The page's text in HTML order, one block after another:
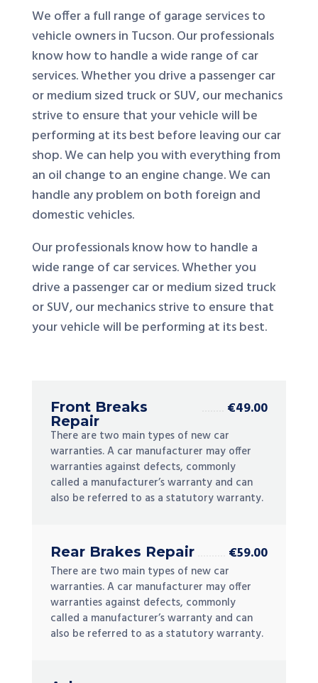
We offer a full range of garage services to
vehicle owners in Tucson. Our professionals
know how to handle a wide range of car
services. Whether you drive a passenger car
or medium sized truck or SUV, our mechanics
strive to ensure that your vehicle will be
performing at its best before leaving our car
shop. We can help you with everything from
an oil change to an engine change. We can
handle any problem on both foreign and
domestic vehicles.
Our professionals know how to handle a
wide range of car services. Whether you
drive a passenger car or medium sized truck
or SUV, our mechanics strive to ensure that
your vehicle will be performing at its best.
Front Breaks
Repair
€49.00
There are two main types of new car
warranties. A car manufacturer may offer
warranties against defects, commonly
called a manufacturer’s warranty and can
also be referred to as a statutory warranty.
Rear Brakes Repair €59.00
There are two main types of new car
warranties. A car manufacturer may offer
warranties against defects, commonly
called a manufacturer’s warranty and can
also be referred to as a statutory warranty.